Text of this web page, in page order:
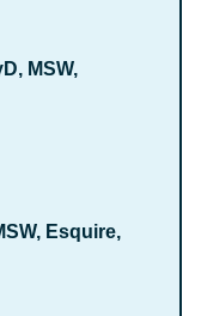
MSW,
Esquire,